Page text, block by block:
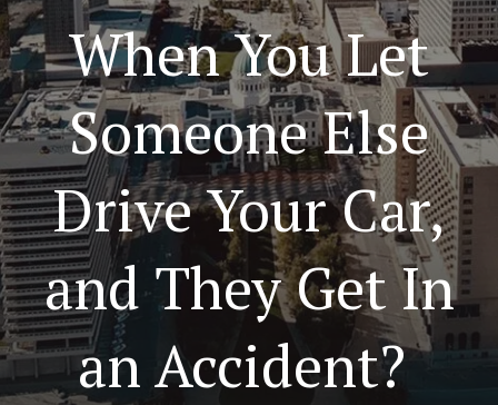
When You Let
Someone Else
Drive Your Car,
and They Get In
an Accident?